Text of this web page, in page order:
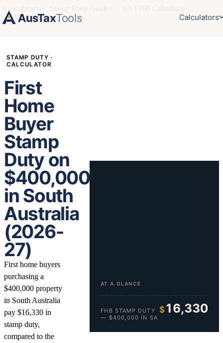
AusTaxTools Calculators
›
FHB $400k in SA
STAMP DUTY ·
CALCULATOR
First
Home
Buyer
Stamp
Duty on
$400,000
in South
Australia
(2026-
27)
First home buyers
purchasing a
$400,000 property
in South Australia
pay $16,330 in
stamp duty,
compared to the
AT A GLANCE
FHB STAMP DUTY
— $400,000 IN SA
$ 16,330